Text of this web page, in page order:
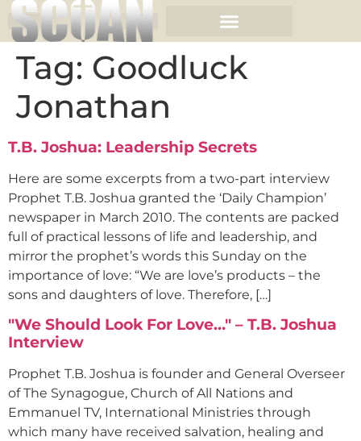
Tag: Goodluck
Jonathan
T.B. Joshua: Leadership Secrets
Here are some excerpts from a two-part interview
Prophet T.B. Joshua granted the ‘Daily Champion’
newspaper in March 2010. The contents are packed
full of practical lessons of life and leadership, and
mirror the prophet’s words this Sunday on the
importance of love: “We are love’s products – the
sons and daughters of love. Therefore, […]
"We Should Look For Love…" – T.B. Joshua
Interview
Prophet T.B. Joshua is founder and General Overseer
of The Synagogue, Church of All Nations and
Emmanuel TV, International Ministries through
which many have received salvation, healing and